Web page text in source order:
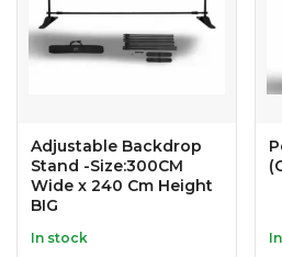
Adjustable Backdrop
Stand -Size:300CM
Wide x 240 Cm Height
BIG
In stock